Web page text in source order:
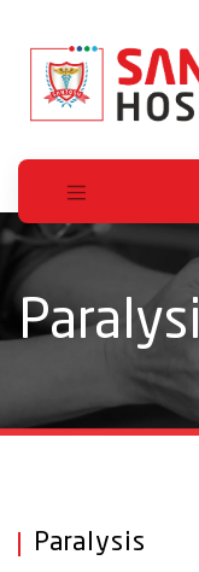
Paralysis